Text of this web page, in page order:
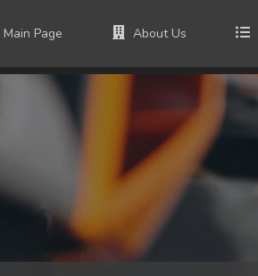
Main Page About Us